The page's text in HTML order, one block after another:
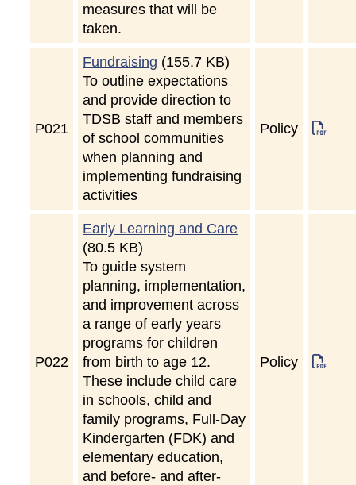
measures that will be
taken.
P021
Fundraising (155.7 KB)
To outline expectations
and provide direction to
TDSB staff and members
of school communities
when planning and
implementing fundraising
activities
Policy
P022
Early Learning and Care
(80.5 KB)
To guide system
planning, implementation,
and improvement across
a range of early years
programs for children
from birth to age 12.
These include child care
in schools, child and
family programs, Full-Day
Kindergarten (FDK) and
elementary education,
and before- and after-
Policy